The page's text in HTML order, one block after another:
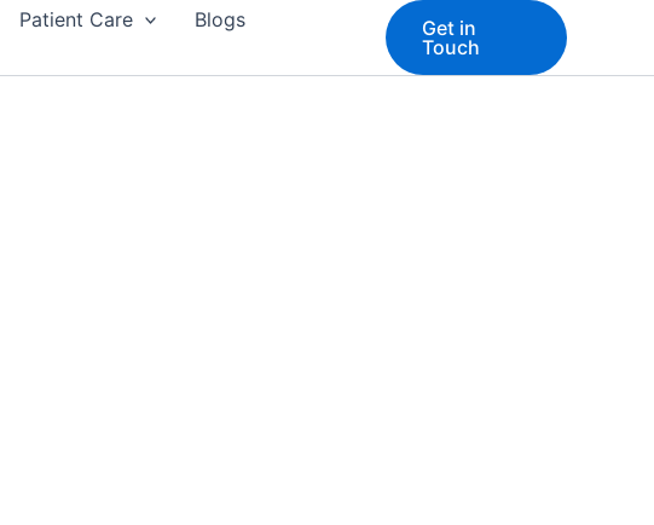
Patient Care
Blogs
Get in
Touch